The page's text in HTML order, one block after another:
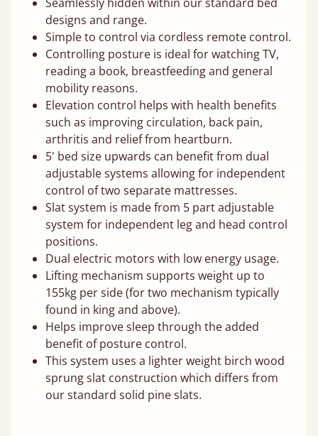
designs and range.
Simple to control via cordless remote control.
Controlling posture is ideal for watching TV,
reading a book, breastfeeding and general
mobility reasons.
Elevation control helps with health benefits
such as improving circulation, back pain,
arthritis and relief from heartburn.
5' bed size upwards can benefit from dual
adjustable systems allowing for independent
control of two separate mattresses.
Slat system is made from 5 part adjustable
system for independent leg and head control
positions.
Dual electric motors with low energy usage.
Lifting mechanism supports weight up to
155kg per side (for two mechanism typically
found in king and above).
Helps improve sleep through the added
benefit of posture control.
This system uses a lighter weight birch wood
sprung slat construction which differs from
our standard solid pine slats.